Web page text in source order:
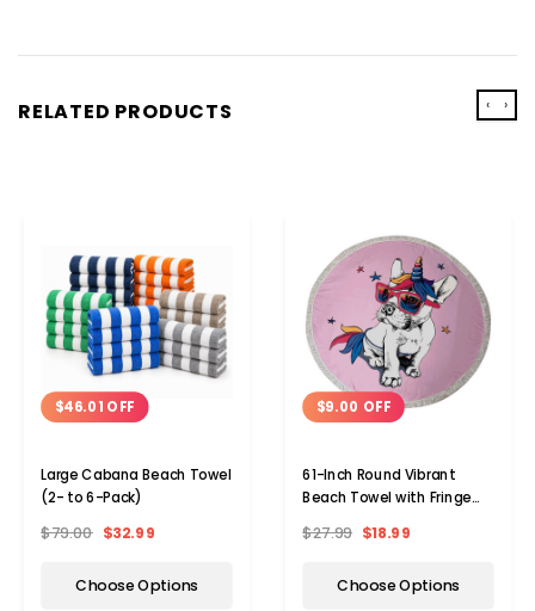
RELATED PRODUCTS
$46.01 OFF
Large Cabana Beach Towel
(2- to 6-Pack)
$79.00 $32.99
Choose Options
$9.00 OFF
61-Inch Round Vibrant
Beach Towel with Fringe
$27.99 $18.99
Choose Options
‹ ›